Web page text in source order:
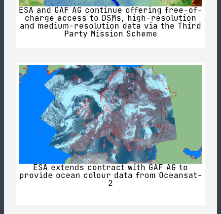
ESA and GAF AG continue offering free-of-
charge access to DSMs, high-resolution
and medium-resolution data via the Third
Party Mission Scheme
ESA extends contract with GAF AG to
provide ocean colour data from Oceansat-
2